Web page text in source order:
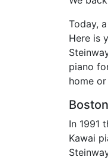
Today,
Here is
piano
home
In 1991
Kawai